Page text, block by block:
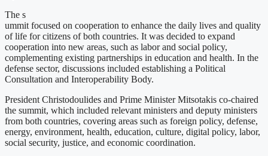
The s
ummit focused on cooperation to enhance the daily lives and quality
of life for citizens of both countries. It was decided to expand
cooperation into new areas, such as labor and social policy,
complementing existing partnerships in education and health. In the
defense sector, discussions included establishing a Political
Consultation and Interoperability Body.
President Christodoulides and Prime Minister Mitsotakis co-chaired
the summit, which included relevant ministers and deputy ministers
from both countries, covering areas such as foreign policy, defense,
energy, environment, health, education, culture, digital policy, labor,
social security, justice, and economic coordination.